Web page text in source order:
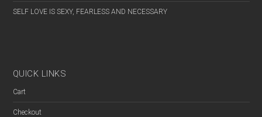
SELF LOVE IS SEXY, FEARLESS AND NECESSARY
QUICK LINKS
Cart
Checkout